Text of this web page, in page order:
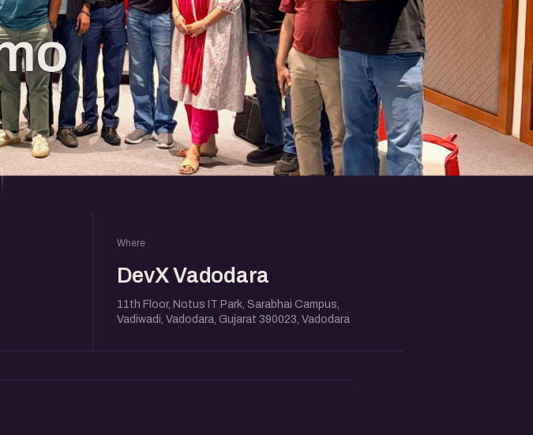
Where
DevX Vadodara
11th Floor, Notus IT Park, Sarabhai Campus,
Vadiwadi, Vadodara, Gujarat 390023, Vadodara